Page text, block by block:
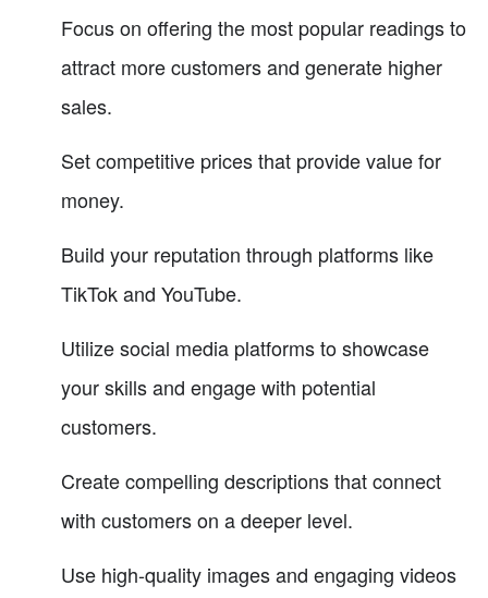
Focus on offering the most popular readings to
attract more customers and generate higher
sales.
Set competitive prices that provide value for
money.
Build your reputation through platforms like
TikTok and YouTube.
Utilize social media platforms to showcase
your skills and engage with potential
customers.
Create compelling descriptions that connect
with customers on a deeper level.
Use high-quality images and engaging videos